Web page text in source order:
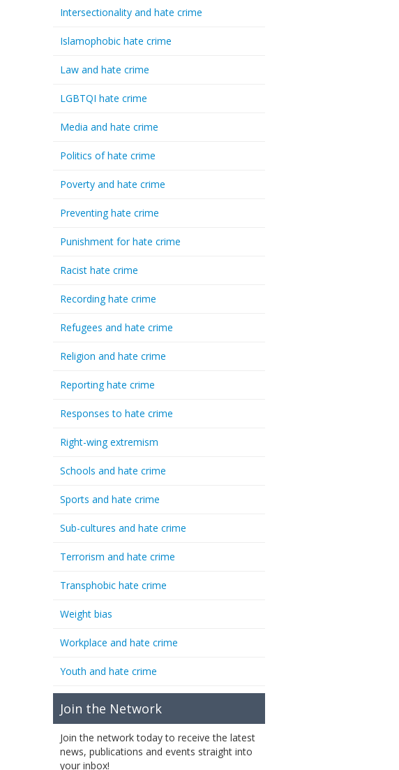
Intersectionality and hate crime
Islamophobic hate crime
Law and hate crime
LGBTQI hate crime
Media and hate crime
Politics of hate crime
Poverty and hate crime
Preventing hate crime
Punishment for hate crime
Racist hate crime
Recording hate crime
Refugees and hate crime
Religion and hate crime
Reporting hate crime
Responses to hate crime
Right-wing extremism
Schools and hate crime
Sports and hate crime
Sub-cultures and hate crime
Terrorism and hate crime
Transphobic hate crime
Weight bias
Workplace and hate crime
Youth and hate crime
Join the Network
Join the network today to receive the latest
news, publications and events straight into
your inbox!